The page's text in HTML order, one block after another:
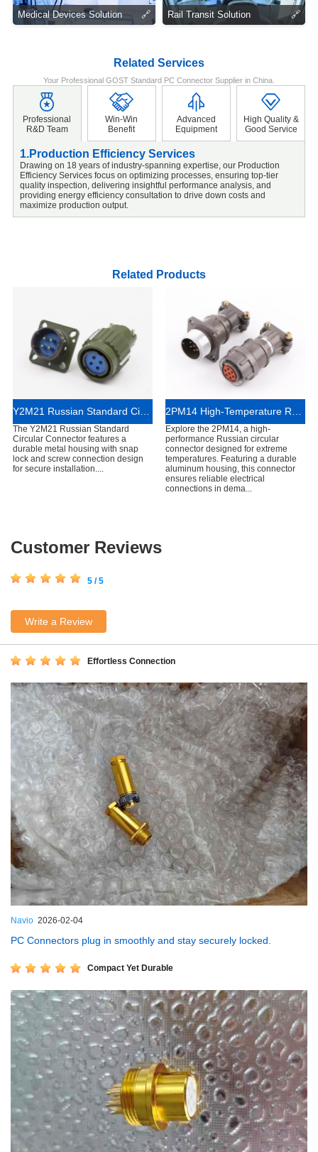
Medical Devices Solution 🔗 Rail Transit Solution 🔗
Related Services
Your Professional GOST Standard PC Connector Supplier in China.
Professional
R&D Team
Win-Win
Benefit
Advanced
Equipment
High Quality &
Good Service
1.Production Efficiency Services
Drawing on 18 years of industry-spanning expertise, our Production
Efficiency Services focus on optimizing processes, ensuring top-tier
quality inspection, delivering insightful performance analysis, and
providing energy efficiency consultation to drive down costs and
maximize production output.
Related Products
Y2M21 Russian Standard Circular Connector for Industrial Electrical Systems
The Y2M21 Russian Standard
Circular Connector features a
durable metal housing with snap
lock and screw connection design
for secure installation....
Explore the 2PM14, a high-
performance Russian circular
connector designed for extreme
temperatures. Featuring a durable
aluminum housing, this connector
ensures reliable electrical
connections in dema...
Customer Reviews
5 / 5
Write a Review
Effortless Connection
Navio 2026-02-04
PC Connectors plug in smoothly and stay securely locked.
Compact Yet Durable